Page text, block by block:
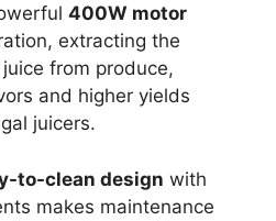
400W motor
extracting the
from produce,
and higher yields
juicers.
to-clean design with
makes maintenance